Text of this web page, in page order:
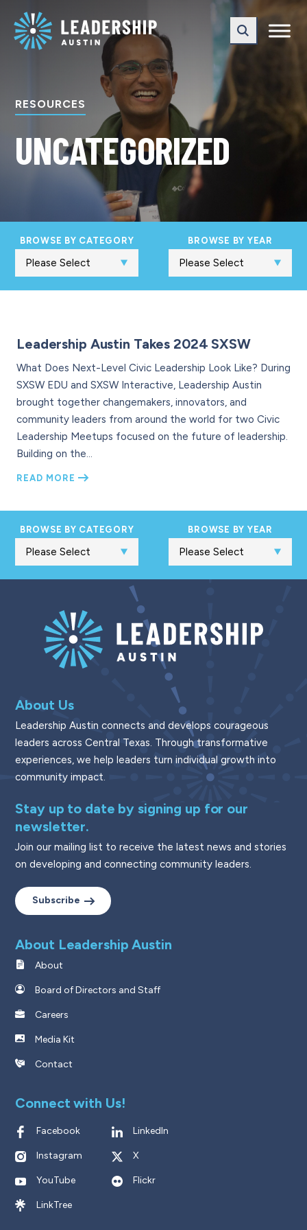
main
content
RESOURCES
UNCATEGORIZED
BROWSE BY CATEGORY BROWSE BY YEAR
Leadership Austin Takes 2024 SXSW
What Does Next-Level Civic Leadership Look Like? During
SXSW EDU and SXSW Interactive, Leadership Austin
brought together changemakers, innovators, and
community leaders from around the world for two Civic
Leadership Meetups focused on the future of leadership.
Building on the…
READ MORE
BROWSE BY CATEGORY BROWSE BY YEAR
About Us
Leadership Austin connects and develops courageous
leaders across Central Texas. Through transformative
experiences, we help leaders turn individual growth into
community impact.
Stay up to date by signing up for our
newsletter.
Join our mailing list to receive the latest news and stories
on developing and connecting community leaders.
Subscribe
About Leadership Austin
About
Board of Directors and Staff
Careers
Media Kit
Contact
Connect with Us!
Facebook LinkedIn
Instagram X
YouTube Flickr
LinkTree